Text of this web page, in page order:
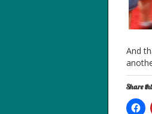
And
Share